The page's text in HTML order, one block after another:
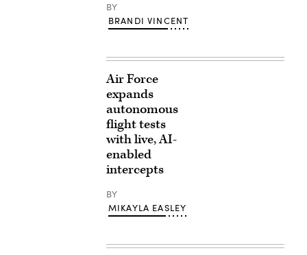
BY
BRANDI VINCENT
Air Force
expands
autonomous
flight tests
with live, AI-
enabled
intercepts
BY
MIKAYLA EASLEY